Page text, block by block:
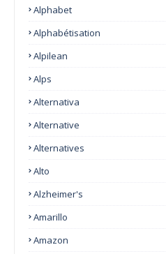
Alphabet
Alphabétisation
Alpilean
Alps
Alternativa
Alternative
Alternatives
Alto
Alzheimer's
Amarillo
Amazon